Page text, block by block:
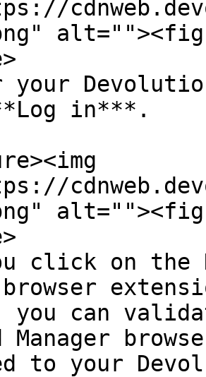
your
in***.
click on the
browser
you can
Manager
to your